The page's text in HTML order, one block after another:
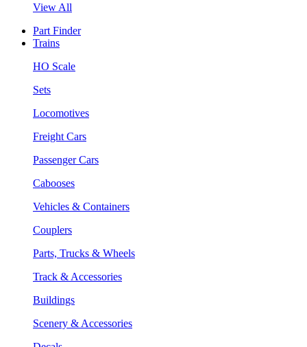
View All
Part Finder
Trains
HO Scale
Sets
Locomotives
Freight Cars
Passenger Cars
Cabooses
Vehicles & Containers
Couplers
Parts, Trucks & Wheels
Track & Accessories
Buildings
Scenery & Accessories